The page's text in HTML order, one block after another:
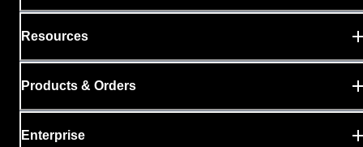
Resources
Products & Orders
Enterprise